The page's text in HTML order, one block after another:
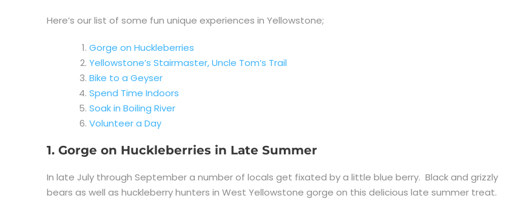
Here’s our list of some fun unique experiences in Yellowstone;
Gorge on Huckleberries
Yellowstone’s Stairmaster, Uncle Tom’s Trail
Bike to a Geyser
Spend Time Indoors
Soak in Boiling River
Volunteer a Day
1. Gorge on Huckleberries in Late Summer
In late July through September a number of locals get fixated by a little blue berry. Black and grizzly
bears as well as huckleberry hunters in West Yellowstone gorge on this delicious late summer treat.